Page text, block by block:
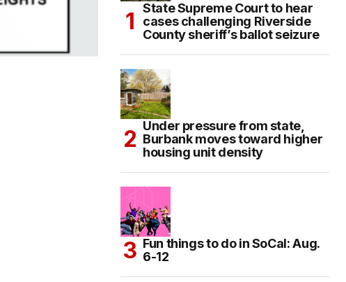
State Supreme Court to hear
cases challenging Riverside
County sheriff’s ballot seizure
Under pressure from state,
Burbank moves toward higher
housing unit density
Fun things to do in SoCal: Aug.
6-12